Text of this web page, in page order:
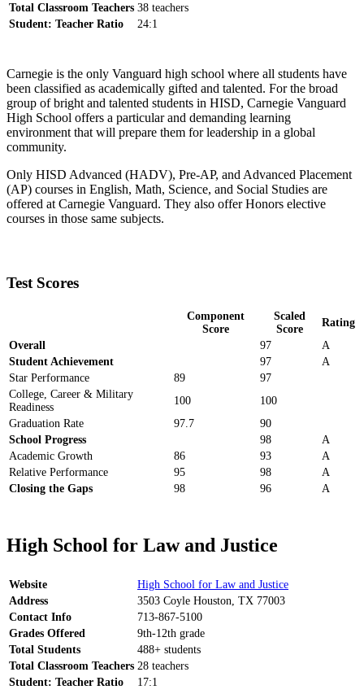
Total Classroom Teachers 38 teachers
Student: Teacher Ratio
24:1
Carnegie is the only Vanguard high school where all students have
been classified as academically gifted and talented. For the broad
group of bright and talented students in HISD, Carnegie Vanguard
High School offers a particular and demanding learning
environment that will prepare them for leadership in a global
community.
Only HISD Advanced (HADV), Pre-AP, and Advanced Placement
(AP) courses in English, Math, Science, and Social Studies are
offered at Carnegie Vanguard. They also offer Honors elective
courses in those same subjects.
Test Scores
Component
Score
Scaled
Score
Rating
Overall
97
A
Student Achievement
97
A
Star Performance
89
97
College, Career & Military
Readiness
100
100
Graduation Rate
97.7
90
School Progress
98
A
Academic Growth
86 93
A
Relative Performance
95 98
A
Closing the Gaps
98 96 A
High School for Law and Justice
Website
High School for Law and Justice
Address
3503 Coyle Houston, TX 77003
Contact Info
713-867-5100
Grades Offered
9th-12th grade
Total Students
488+ students
Total Classroom Teachers 28 teachers
Student: Teacher Ratio
17:1